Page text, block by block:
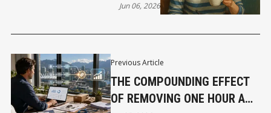
Previous Article
THE COMPOUNDING EFFECT
OF REMOVING ONE HOUR A
Jun 06, 2026